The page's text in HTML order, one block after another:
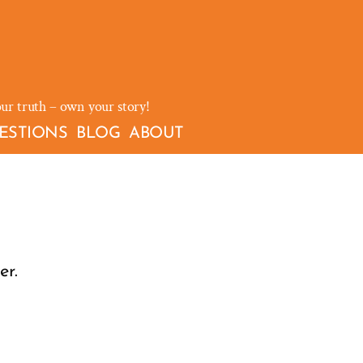
truth – own your story!
BLOG ABOUT